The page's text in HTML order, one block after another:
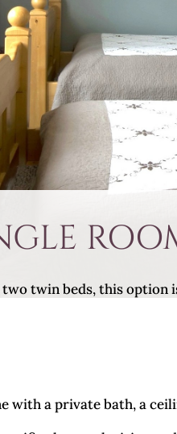
twin beds, this option
with a private bath, a